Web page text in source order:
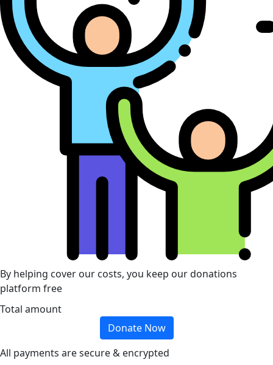
By helping cover our costs, you keep our donations
platform free
Total amount
Donate Now
All payments are secure & encrypted